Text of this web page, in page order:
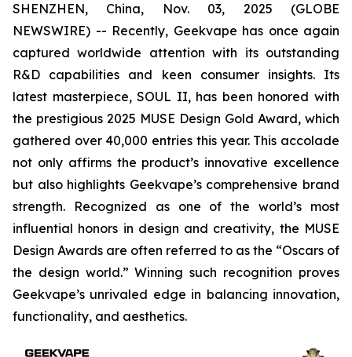
SHENZHEN, China, Nov. 03, 2025 (GLOBE
NEWSWIRE) -- Recently, Geekvape has once again
captured worldwide attention with its outstanding
R&D capabilities and keen consumer insights. Its
latest masterpiece, SOUL II, has been honored with
the prestigious 2025 MUSE Design Gold Award, which
gathered over 40,000 entries this year. This accolade
not only affirms the product’s innovative excellence
but also highlights Geekvape’s comprehensive brand
strength. Recognized as one of the world’s most
influential honors in design and creativity, the MUSE
Design Awards are often referred to as the “Oscars of
the design world.” Winning such recognition proves
Geekvape’s unrivaled edge in balancing innovation,
functionality, and aesthetics.